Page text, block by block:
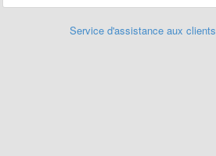
Service d'assistance aux clients